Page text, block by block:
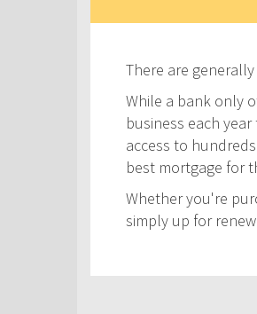
There are
While a bank only
business each
access to
best mortgage for
Whether you're
simply up for